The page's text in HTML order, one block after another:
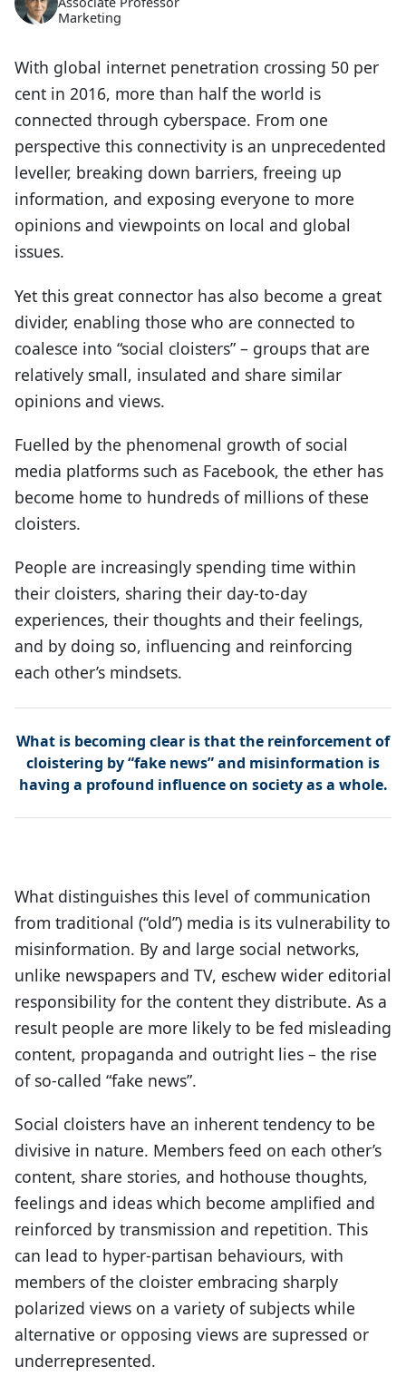
Marketing
With global internet penetration crossing 50 per
cent in 2016, more than half the world is
connected through cyberspace. From one
perspective this connectivity is an unprecedented
leveller, breaking down barriers, freeing up
information, and exposing everyone to more
opinions and viewpoints on local and global
issues.
Yet this great connector has also become a great
divider, enabling those who are connected to
coalesce into “social cloisters” – groups that are
relatively small, insulated and share similar
opinions and views.
Fuelled by the phenomenal growth of social
media platforms such as Facebook, the ether has
become home to hundreds of millions of these
cloisters.
People are increasingly spending time within
their cloisters, sharing their day-to-day
experiences, their thoughts and their feelings,
and by doing so, influencing and reinforcing
each other’s mindsets.
What is becoming clear is that the reinforcement of
cloistering by “fake news” and misinformation is
having a profound influence on society as a whole.
What distinguishes this level of communication
from traditional (“old”) media is its vulnerability to
misinformation. By and large social networks,
unlike newspapers and TV, eschew wider editorial
responsibility for the content they distribute. As a
result people are more likely to be fed misleading
content, propaganda and outright lies – the rise
of so-called “fake news”.
Social cloisters have an inherent tendency to be
divisive in nature. Members feed on each other’s
content, share stories, and hothouse thoughts,
feelings and ideas which become amplified and
reinforced by transmission and repetition. This
can lead to hyper-partisan behaviours, with
members of the cloister embracing sharply
polarized views on a variety of subjects while
alternative or opposing views are supressed or
underrepresented.